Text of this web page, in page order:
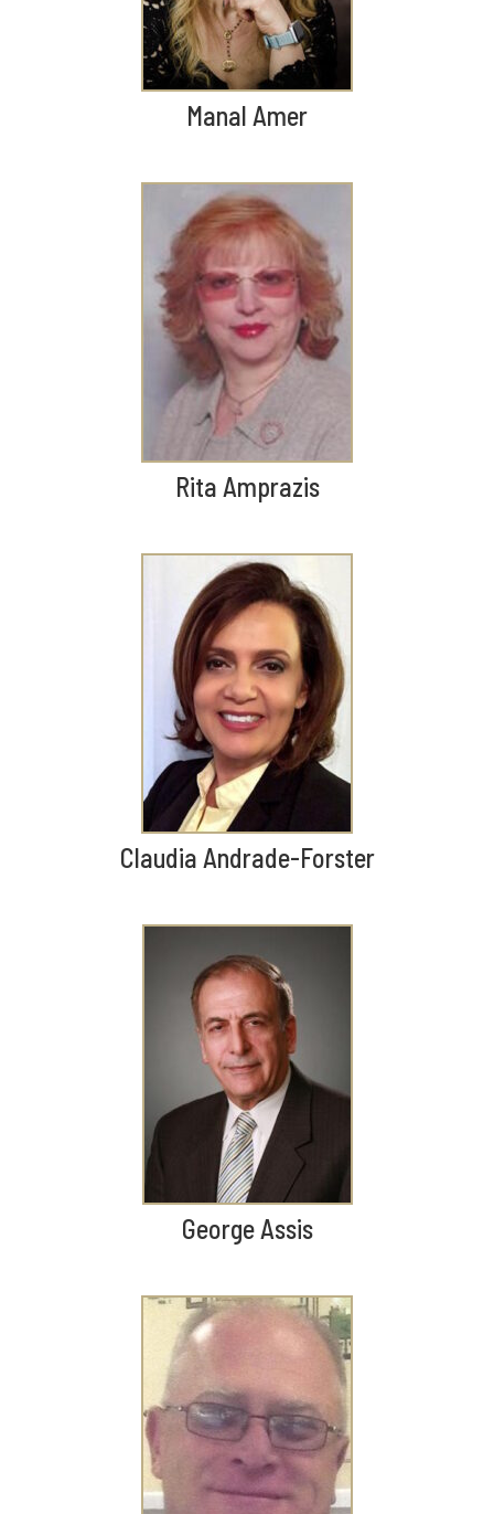
Manal Amer
Rita Amprazis
Claudia Andrade-Forster
George Assis